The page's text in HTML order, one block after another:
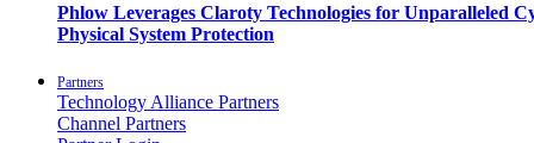
Phlow Leverages Claroty Technologies for Unparalleled
Physical System Protection
Partners
Technology Alliance Partners
Channel Partners